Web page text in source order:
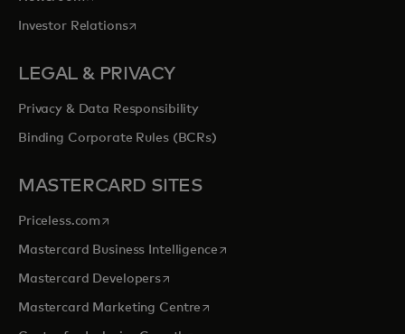
Investor Relationsopens in a new tab
LEGAL & PRIVACY
Privacy & Data Responsibility
Binding Corporate Rules (BCRs)
MASTERCARD SITES
Priceless.com opens in a new tab
Mastercard Business Intelligenceopens in a new tab
Mastercard Developersopens in a new tab
Mastercard Marketing Centre opens in a new tab